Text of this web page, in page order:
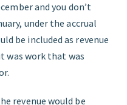
and you don’t
under the accrual
be included as revenue
was work that was
revenue would be